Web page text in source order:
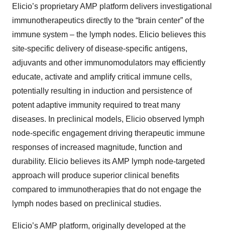
Elicio’s proprietary AMP platform delivers investigational
immunotherapeutics directly to the “brain center” of the
immune system – the lymph nodes. Elicio believes this
site-specific delivery of disease-specific antigens,
adjuvants and other immunomodulators may efficiently
educate, activate and amplify critical immune cells,
potentially resulting in induction and persistence of
potent adaptive immunity required to treat many
diseases. In preclinical models, Elicio observed lymph
node-specific engagement driving therapeutic immune
responses of increased magnitude, function and
durability. Elicio believes its AMP lymph node-targeted
approach will produce superior clinical benefits
compared to immunotherapies that do not engage the
lymph nodes based on preclinical studies.
Elicio’s AMP platform, originally developed at the